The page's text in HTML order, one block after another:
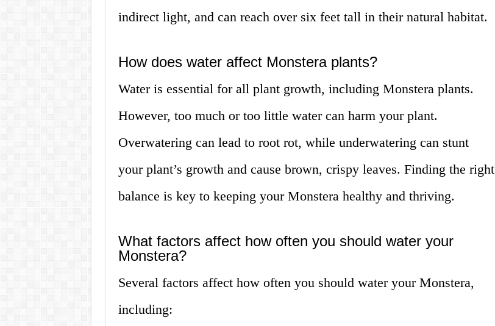
indirect light, and can reach over six feet tall in their natural habitat.
How does water affect Monstera plants?
Water is essential for all plant growth, including Monstera plants.
However, too much or too little water can harm your plant.
Overwatering can lead to root rot, while underwatering can stunt
your plant’s growth and cause brown, crispy leaves. Finding the right
balance is key to keeping your Monstera healthy and thriving.
What factors affect how often you should water your
Monstera?
Several factors affect how often you should water your Monstera,
including: